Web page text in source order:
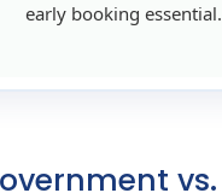
early booking essential.
vs.